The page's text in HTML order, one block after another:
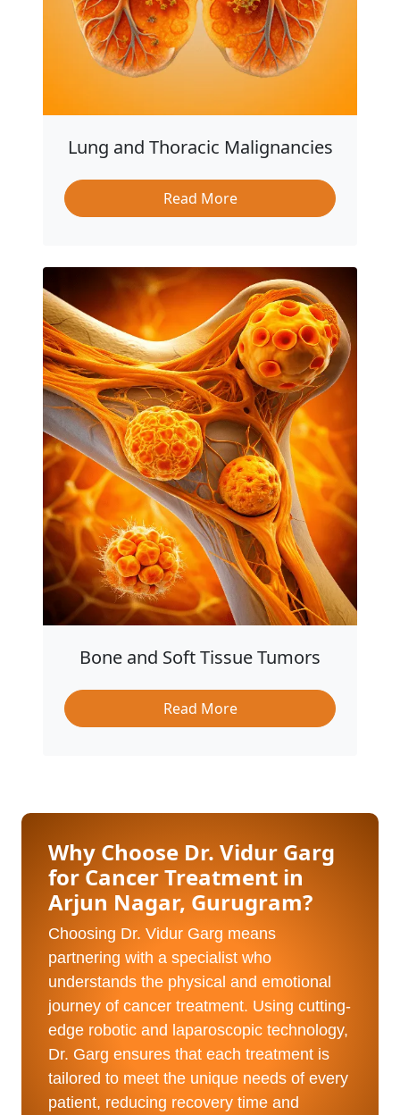
Lung and Thoracic Malignancies
Read More
Bone and Soft Tissue Tumors
Read More
Why Choose Dr. Vidur Garg
for Cancer Treatment in
Arjun Nagar, Gurugram?
Choosing Dr. Vidur Garg means
partnering with a specialist who
understands the physical and emotional
journey of cancer treatment. Using cutting-
edge robotic and laparoscopic technology,
Dr. Garg ensures that each treatment is
tailored to meet the unique needs of every
patient, reducing recovery time and